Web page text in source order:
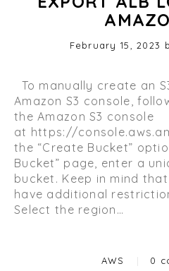
Posted
February 15, 2023 O
o
b
r
2
9
,
2
To manually create an
Amazon S3 console,
the Amazon S3 console
at https://
the “Create Bucket”
Bucket” page, enter a
bucket. Keep in mind
have additional
Select the region…
Categories
AWS | 0